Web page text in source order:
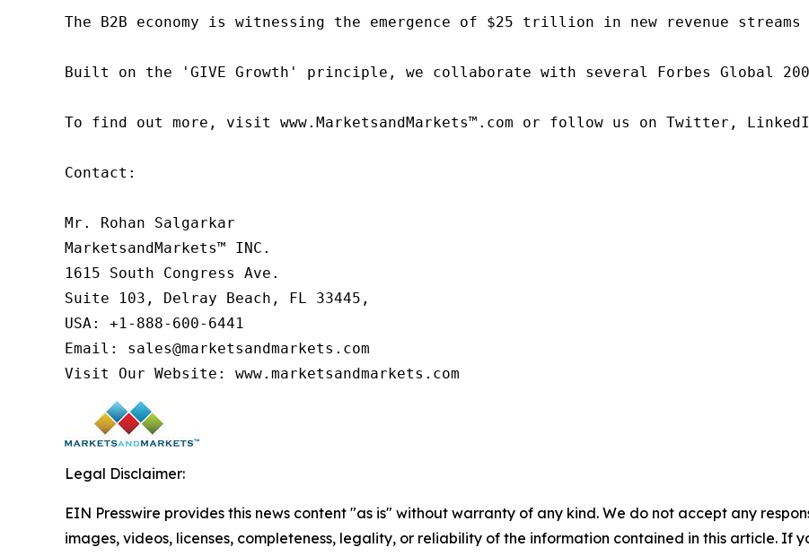
The B2B economy is witnessing the emergence of $25 trillion in new revenue
Built on the 'GIVE Growth' principle, we collaborate with several Forbes Global
To find out more, visit www.MarketsandMarkets™.com or follow us on Twitter,
Contact:
Mr. Rohan Salgarkar
MarketsandMarkets™ INC.
1615 South Congress Ave.
Suite 103, Delray Beach, FL 33445,
USA: +1-888-600-6441
Email: sales@marketsandmarkets.com
Visit Our Website: www.marketsandmarkets.com
Legal Disclaimer:
EIN Presswire provides this news content "as is" without warranty of any kind. We do not accept any
images, videos, licenses, completeness, legality, or reliability of the information contained in this article. If